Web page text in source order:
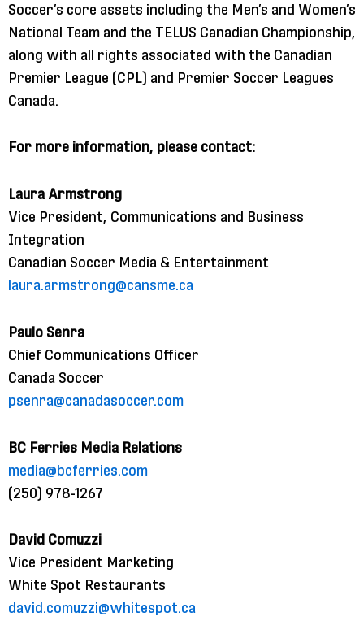
Soccer’s core assets including the Men’s and Women’s
National Team and the TELUS Canadian Championship,
along with all rights associated with the Canadian
Premier League (CPL) and Premier Soccer Leagues
Canada.
For more information, please contact:
Laura Armstrong
Vice President, Communications and Business
Integration
Canadian Soccer Media & Entertainment
laura.armstrong@cansme.ca
Paulo Senra
Chief Communications Officer
Canada Soccer
psenra@canadasoccer.com
BC Ferries Media Relations
media@bcferries.com
(250) 978-1267
David Comuzzi
Vice President Marketing
White Spot Restaurants
david.comuzzi@whitespot.ca